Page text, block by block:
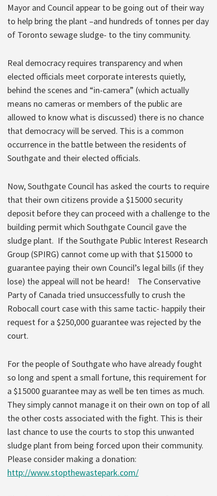
Mayor and Council appear to be going out of their way
to help bring the plant –and hundreds of tonnes per day
of Toronto sewage sludge- to the tiny community.
Real democracy requires transparency and when
elected officials meet corporate interests quietly,
behind the scenes and “in-camera” (which actually
means no cameras or members of the public are
allowed to know what is discussed) there is no chance
that democracy will beserved. This is a common
occurrence in the battle between the residents of
Southgate and their elected officials.
Now, Southgate Council has asked the courts to require
that their own citizens provide a $15000 security
deposit before they can proceed with a challenge to the
building permit which Southgate Council gave the
sludge plant. If the Southgate Public Interest Research
Group (SPIRG) cannot come up with that $15000 to
guarantee paying their own Council’s legal bills (if they
lose) the appeal will not be heard! The Conservative
Party of Canada tried unsuccessfully to crush the
Robocall court case with this same tactic- happily their
request for a $250,000 guarantee was rejected by the
court.
For the people of Southgate who have already fought
so long and spent a small fortune, this requirement for
a $15000 guarantee may as well be ten times as much.
They simply cannot manage it on their own on top of all
the other costs associated with the fight. This is their
last chance to use the courts to stop this unwanted
sludge plant from being forced upon their community.
Please consider making a donation:
http://www.stopthewastepark.com/